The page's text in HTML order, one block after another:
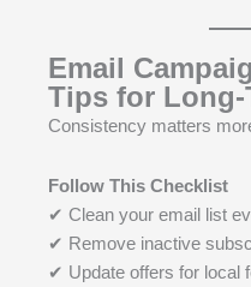
Email
Tips for Long-
Consistency matters
Follow This Checklist
✔ Clean your email list
✔ Remove inactive
✔ Update offers for local